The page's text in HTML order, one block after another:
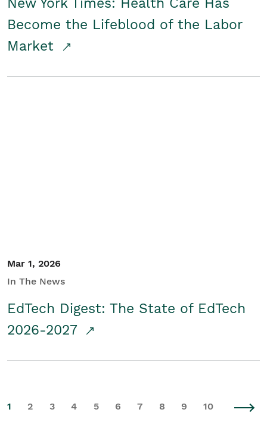
New York Times: Health Care Has
Become the Lifeblood of the Labor
Market
Mar 1, 2026
In The News
EdTech Digest: The State of EdTech
2026-2027
1 2 3 4 5 6 7 8 9 10